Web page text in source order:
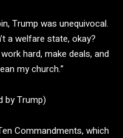
Trump was unequivocal.
a welfare state, okay?
hard, make deals, and
my church.”
by Trump)
Commandments, which